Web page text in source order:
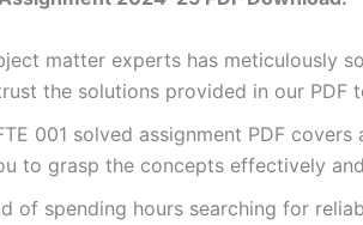
matter experts has meticulously
the solutions provided in our
001 solved assignment PDF
to grasp the concepts effectively
of spending hours searching for